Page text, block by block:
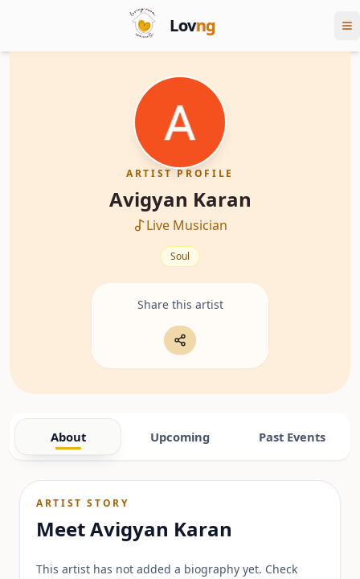
Lovng
ARTIST PROFILE
Avigyan Karan
Live Musician
Soul
Share this artist
About Upcoming Past Events
ARTIST STORY
MeetAvigyan Karan
This artist has not added a biography yet. Check